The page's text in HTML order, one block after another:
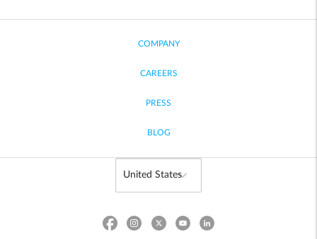
COMPANY
CAREERS
PRESS
BLOG